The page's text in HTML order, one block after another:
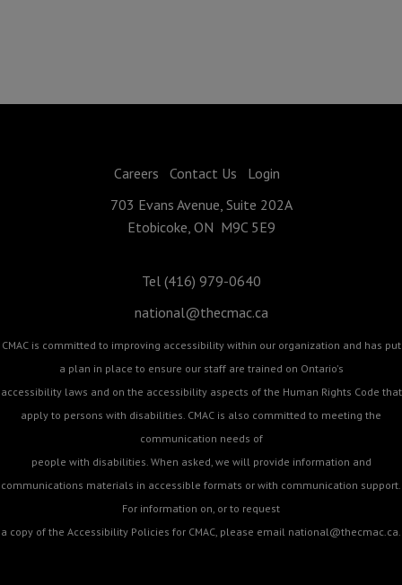
Careers Contact Us
Login
703 Evans Avenue, Suite 202A
Etobicoke, ON M9C 5E9
Tel (416) 979-0640
national@thecmac.ca
CMAC is committed to improving accessibility within our organization and has put
a plan in place to ensure our staff are trained on Ontario's
accessibility laws and on the accessibility aspects of the Human Rights Code that
apply to persons with disabilities. CMAC is also committed to meeting the
communication needs of
people with disabilities. When asked, we will provide information and
communications materials in accessible formats or with communication support.
For information on, or to request
a copy of the Accessibility Policies for CMAC, please email national@thecmac.ca.